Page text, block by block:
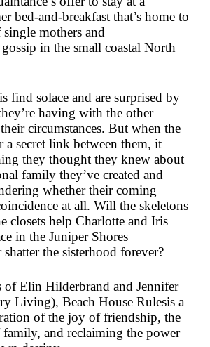
bed-and-breakfast that’s home to
mothers and
in the small coastal North
find solace and are surprised by
having with the other
circumstances. But when the
a secret link between them, it
they thought they knew about
family they’ve created and
whether their coming
at all. Will the skeletons
closets help Charlotte and Iris
in the Juniper Shores
the sisterhood forever?
of Elin Hilderbrand and Jennifer
Living), Beach House Rulesis a
of the joy of friendship, the
and reclaiming the power